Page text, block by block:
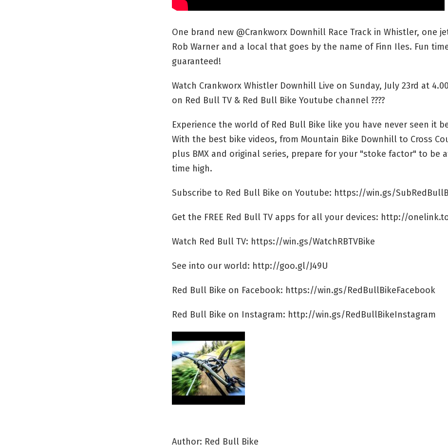
One brand new @Crankworx Downhill Race Track in Whistler, one
Rob Warner and a local that goes by the name of Finn Iles. Fun
guaranteed!
Watch Crankworx Whistler Downhill Live on Sunday, July 23rd at
on Red Bull TV & Red Bull Bike Youtube channel ????
Experience the world of Red Bull Bike like you have never seen it
With the best bike videos, from Mountain Bike Downhill to Cross
plus BMX and original series, prepare for your "stoke factor" to be
time high.
Subscribe to Red Bull Bike on Youtube: https://win.gs/
Get the FREE Red Bull TV apps for all your devices: http://
Watch Red Bull TV: https://win.gs/WatchRBTVBike
See into our world: http://goo.gl/J49U
Red Bull Bike on Facebook: https://win.gs/RedBullBikeFacebook
Red Bull Bike on Instagram: http://win.gs/RedBullBikeInstagram
Author: Red Bull Bike